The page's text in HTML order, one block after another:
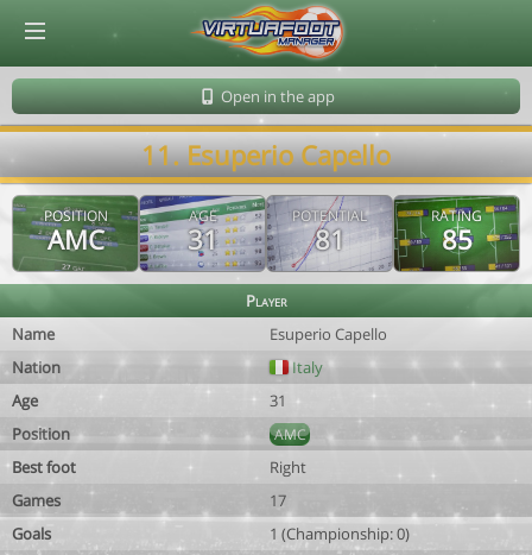
Open in the app
11. Esuperio Capello
POSITION
AMC
AGE
31
POTENTIAL
81
RATING
85
Player
Name
Esuperio Capello
Nation
Italy
Age
31
Position
AMC
Best foot
Right
Games
17
Goals
1 (Championship: 0)
© Virtuafoot Manager by Aymeric Le Corre 202608071240